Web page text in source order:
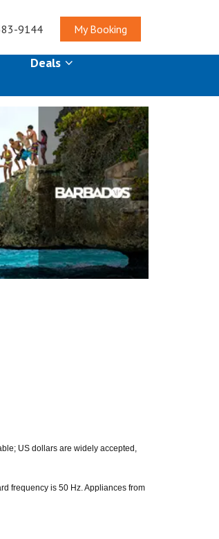
9144 My Booking
Deals
US dollars are widely accepted,
frequency is 50 Hz. Appliances from